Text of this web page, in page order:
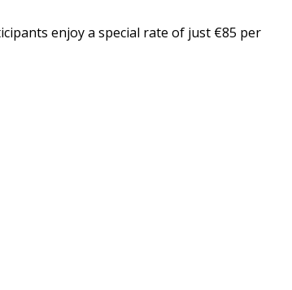
enjoy a special rate of just €85 per